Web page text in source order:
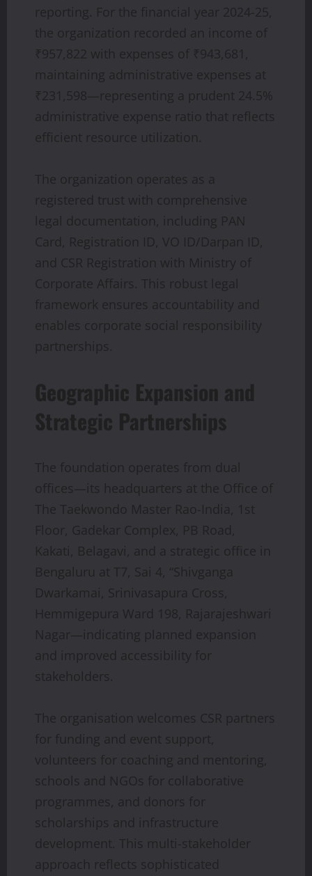
reporting. For the financial year 2024-25,
the organization recorded an income of
₹957,822 with expenses of ₹943,681,
maintaining administrative expenses at
₹231,598—representing a prudent 24.5%
administrative expense ratio that reflects
efficient resource utilization.
The organization operates as a
registered trust with comprehensive
legal documentation, including PAN
Card, Registration ID, VO ID/Darpan ID,
and CSR Registration with Ministry of
Corporate Affairs. This robust legal
framework ensures accountability and
enables corporate social responsibility
partnerships.
Geographic Expansion and
Strategic Partnerships
The foundation operates from dual
offices—its headquarters at the Office of
The Taekwondo Master Rao-India, 1st
Floor, Gadekar Complex, PB Road,
Kakati, Belagavi, and a strategic office in
Bengaluru at T7, Sai 4, “Shivganga
Dwarkamai, Srinivasapura Cross,
Hemmigepura Ward 198, Rajarajeshwari
Nagar—indicating planned expansion
and improved accessibility for
stakeholders.
The organisation welcomes CSR partners
for funding and event support,
volunteers for coaching and mentoring,
schools and NGOs for collaborative
programmes, and donors for
scholarships and infrastructure
development. This multi-stakeholder
approach reflects sophisticated